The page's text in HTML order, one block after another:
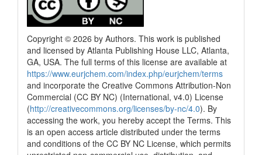
Copyright © 2026 by Authors. This work is published
and licensed by Atlanta Publishing House LLC, Atlanta,
GA, USA. The full terms of this license are available at
https://www.eurjchem.com/index.php/eurjchem/terms
and incorporate the Creative Commons Attribution-Non
Commercial (CC BY NC) (International, v4.0) License
(http://creativecommons.org/licenses/by-nc/4.0). By
accessing the work, you hereby accept the Terms. This
is an open access article distributed under the terms
and conditions of the CC BY NC License, which permits